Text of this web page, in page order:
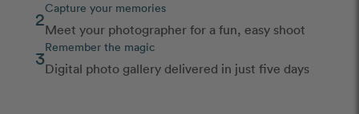
2Capture your memories
Meet your photographer for a fun, easy shoot
3Remember the magic
Digital photo gallery delivered in just five days